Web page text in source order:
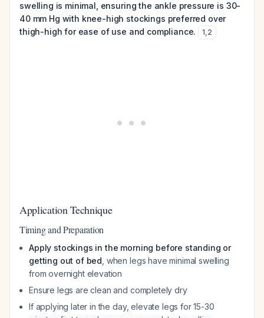
swelling is minimal, ensuring the ankle pressure is 30-
40 mm Hg with knee-high stockings preferred over
thigh-high for ease of use and compliance.
1,2
Application Technique
Timing and Preparation
Apply stockings in the morning before standing or
getting out of bed , when legs have minimal swelling
from overnight elevation
Ensure legs are clean and completely dry
If applying later in the day, elevate legs for 15-30